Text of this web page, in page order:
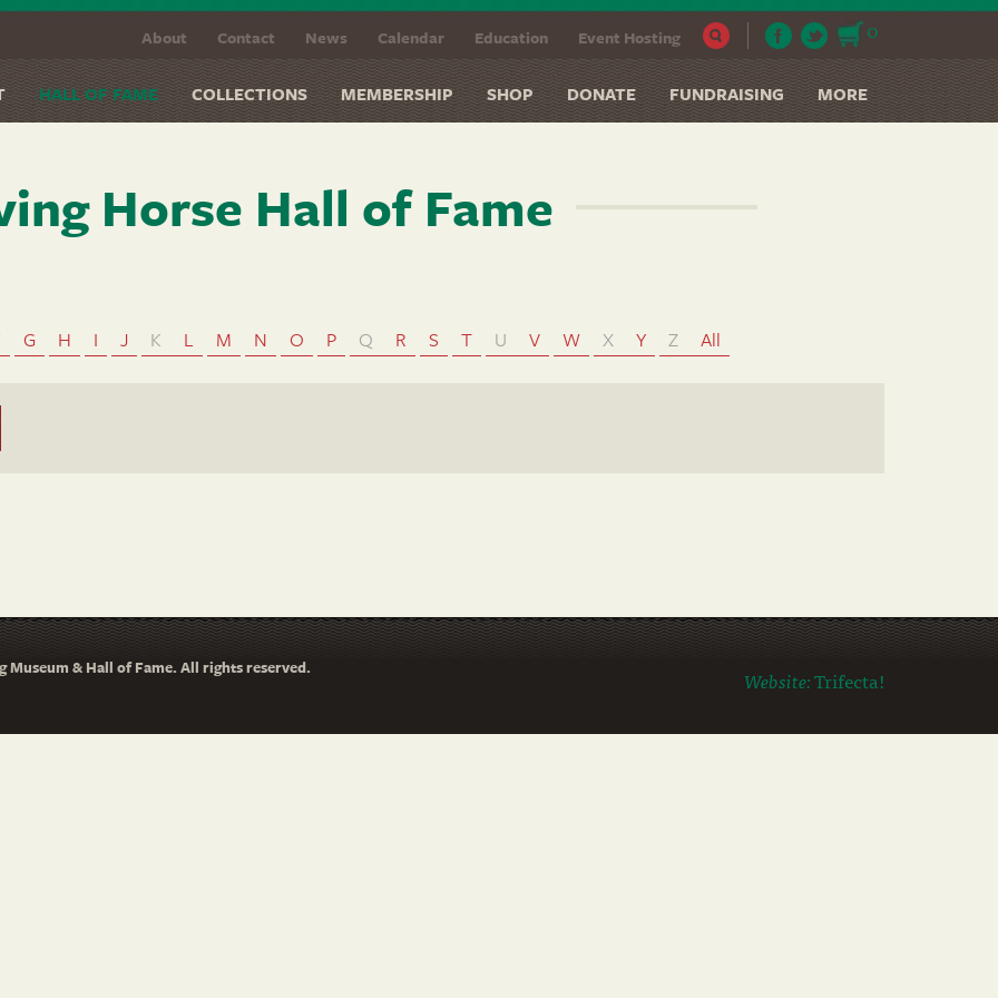
0
About Contact News Calendar Education Event Hosting
HALL OF FAME COLLECTIONS MEMBERSHIP SHOP DONATE FUNDRAISING MORE
Horse Hall of Fame
G H I J K L M N O P Q R S T U V W X Y Z All
Museum & Hall of Fame. All rights reserved. Website:Trifecta!